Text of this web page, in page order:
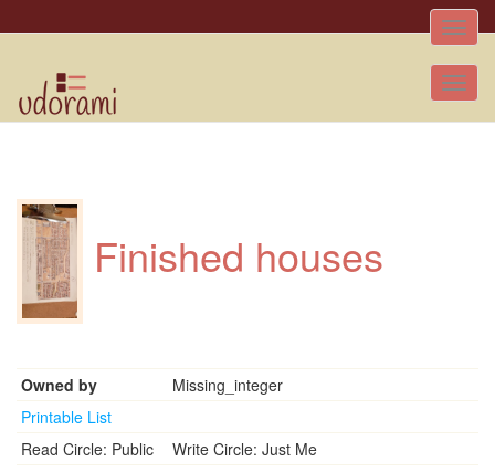
Toggle
Finished houses
Owned by
Missing_integer
Printable List
Read Circle: Public
Write Circle: Just Me